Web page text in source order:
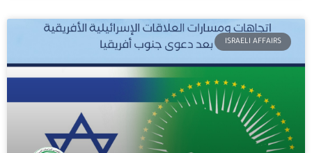
ISRAELI AFFAIRS